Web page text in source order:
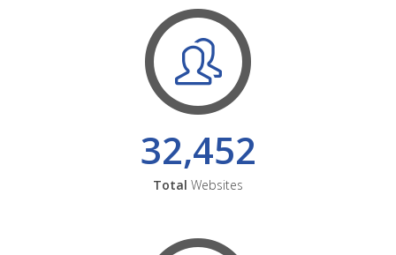
32,452
Total Websites